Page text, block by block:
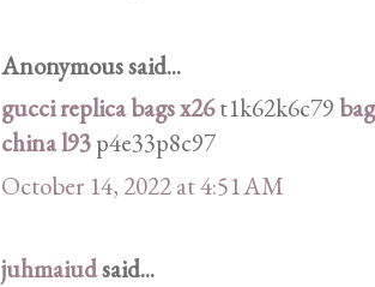
Anonymous said...
gucci replica bags x26t1k62k6c79
china l93p4e33p8c97
October 14, 2022 at 4:51 AM
juhmaiudsaid...